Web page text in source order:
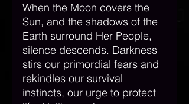
When the Moon covers the
Sun, and the shadows of the
Earth surround Her People,
silence descends. Darkness
stirs our primordial fears and
rekindles our survival
instincts, our urge to protect